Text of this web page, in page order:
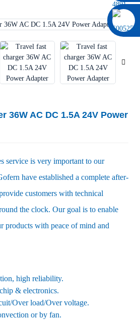
36W AC DC 1.5A 24V Power
service is very important to our
have established a complete after-
customers with technical
the clock. Our goal is to enable
products with peace of mind and
high reliability.
& electronics.
Over load/Over voltage.
or by fan.